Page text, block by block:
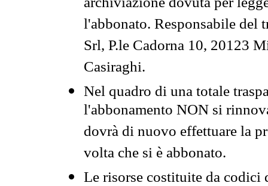
l'abbonato. Responsabile del
Srl, P.le Cadorna 10, 20123
Casiraghi.
Nel quadro di una totale
l'abbonamento NON si
dovrà di nuovo effettuare la
volta che si è abbonato.
Le risorse costituite da codici